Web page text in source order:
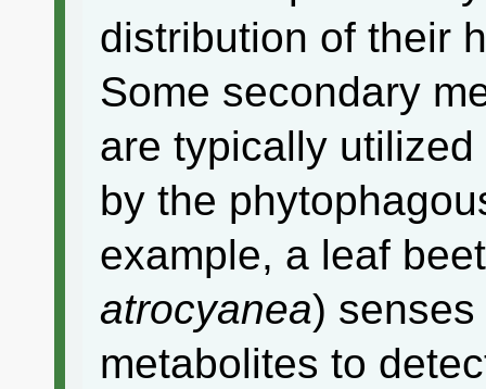
distribution of their
Some secondary
are typically
by the
example, a leaf
atrocyanea)
metabolites to